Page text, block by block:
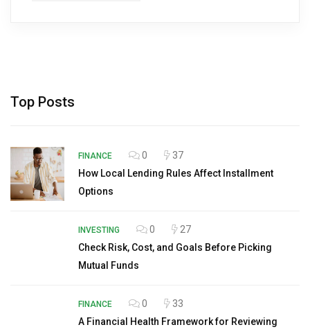
Top Posts
FINANCE 0
37
How Local Lending Rules Affect Installment
Options
INVESTING 0
27
Check Risk, Cost, and Goals Before Picking
Mutual Funds
FINANCE 0
33
A Financial Health Framework for Reviewing